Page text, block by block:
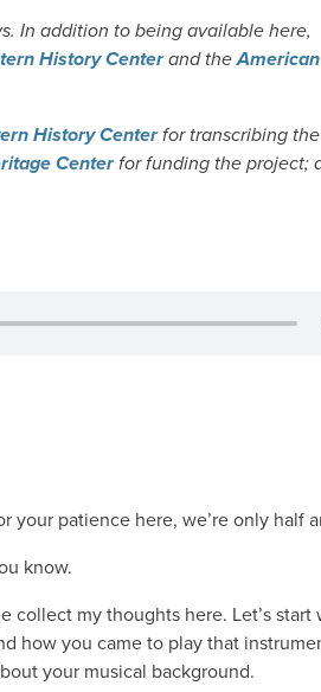
In addition to being available here,
History Centerand the
History Centerfor transcribing
Centerfor funding the project;
your patience here, we’re only half
know.
collect my thoughts here. Let’s start
how you came to play that
your musical background.